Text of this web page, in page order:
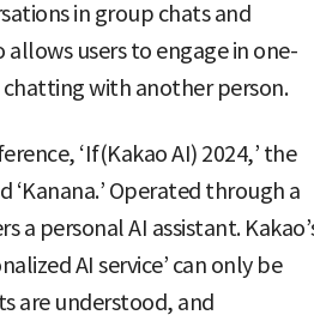
in group chats and
users to engage in one-
with another person.
‘If(Kakao AI) 2024,’ the
Operated through a
a personal AI assistant.
AI service’ can only be
are understood, and